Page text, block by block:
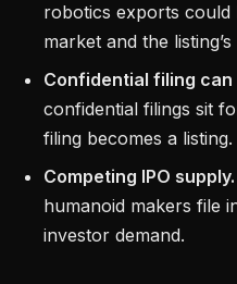
robotics exports could
market and the
Confidential filing can
confidential filings sit
filing becomes a listing.
Competing IPO supply.
humanoid makers file
investor demand.